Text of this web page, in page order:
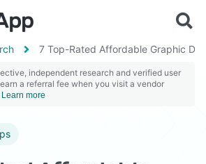
7 Top-Rated Affordable Graphic
independent research and verified user
a referral fee when you visit a vendor
Learn more